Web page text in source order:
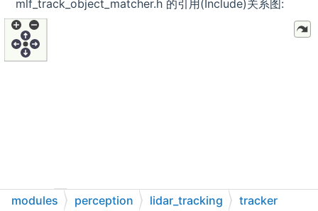
mlf_track_object_matcher.h 的引用(Include)关系图:
modules perception lidar_tracking tracker